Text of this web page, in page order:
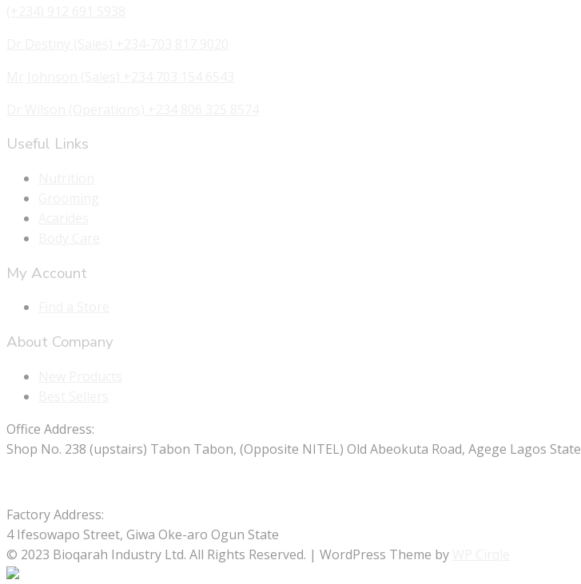
Useful Links
My Account
About Company
Office Address:
Shop No. 238 (upstairs) Tabon Tabon, (Opposite NITEL) Old Abeokuta Road, Agege Lagos State
Factory Address:
4 Ifesowapo Street, Giwa Oke-aro Ogun State
© 2023 Bioqarah Industry Ltd. All Rights Reserved. | WordPress Theme by